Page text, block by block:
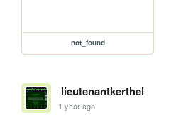
not_found
lieutenantkerthel
1 year ago